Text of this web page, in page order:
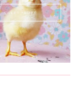
SWEET FLUFF